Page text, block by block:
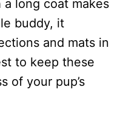
long coat makes
buddy, it
and mats in
to keep these
of your pup’s